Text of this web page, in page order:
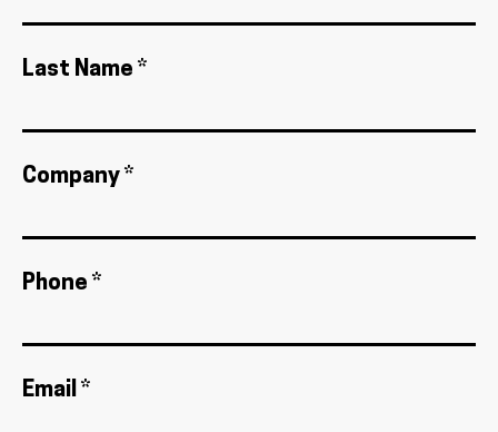
Last Name *
Company *
Phone *
Email *